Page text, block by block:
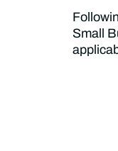
Small